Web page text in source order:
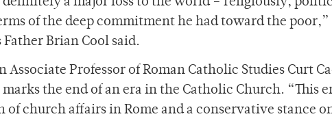
definitely a major loss to the world – religiously,
of the deep commitment he had toward the
Brian Cool said.
Associate Professor of Roman Catholic Studies Curt
marks the end of an era in the Catholic Church. “This
church affairs in Rome and a conservative stance